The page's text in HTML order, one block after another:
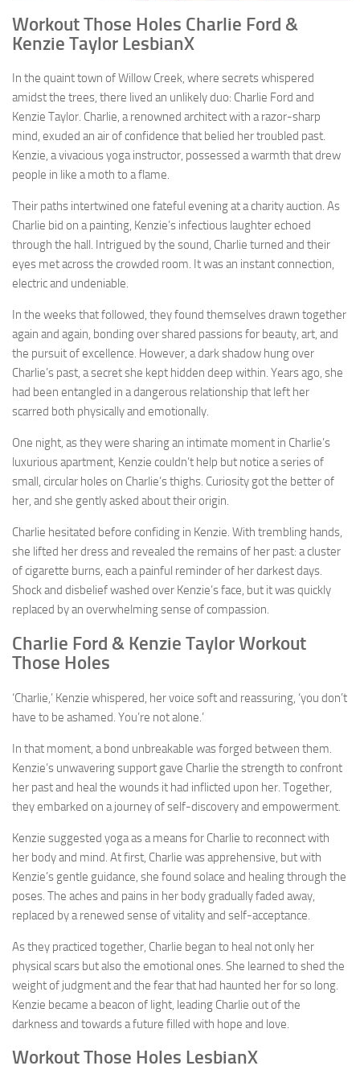
Workout Those Holes Charlie Ford &
Kenzie Taylor LesbianX
In the quaint town of Willow Creek, where secrets whispered
amidst the trees, there lived an unlikely duo: Charlie Ford and
Kenzie Taylor. Charlie, a renowned architect with a razor-sharp
mind, exuded an air of confidence that belied her troubled past.
Kenzie, a vivacious yoga instructor, possessed a warmth that drew
people in like a moth to a flame.
Their paths intertwined one fateful evening at a charity auction. As
Charlie bid on a painting, Kenzie’s infectious laughter echoed
through the hall. Intrigued by the sound, Charlie turned and their
eyes met across the crowded room. It was an instant connection,
electric and undeniable.
In the weeks that followed, they found themselves drawn together
again and again, bonding over shared passions for beauty, art, and
the pursuit of excellence. However, a dark shadow hung over
Charlie’s past, a secret she kept hidden deep within. Years ago, she
had been entangled in a dangerous relationship that left her
scarred both physically and emotionally.
One night, as they were sharing an intimate moment in Charlie’s
luxurious apartment, Kenzie couldn’t help but notice a series of
small, circular holes on Charlie’s thighs. Curiosity got the better of
her, and she gently asked about their origin.
Charlie hesitated before confiding in Kenzie. With trembling hands,
she lifted her dress and revealed the remains of her past: a cluster
of cigarette burns, each a painful reminder of her darkest days.
Shock and disbelief washed over Kenzie’s face, but it was quickly
replaced by an overwhelming sense of compassion.
Charlie Ford & Kenzie Taylor Workout
Those Holes
‘Charlie,’ Kenzie whispered, her voice soft and reassuring, ‘you don’t
have to be ashamed. You’re not alone.’
In that moment, a bond unbreakable was forged between them.
Kenzie’s unwavering support gave Charlie the strength to confront
her past and heal the wounds it had inflicted upon her. Together,
they embarked on a journey of self-discovery and empowerment.
Kenzie suggested yoga as a means for Charlie to reconnect with
her body and mind. At first, Charlie was apprehensive, but with
Kenzie’s gentle guidance, she found solace and healing through the
poses. The aches and pains in her body gradually faded away,
replaced by a renewed sense of vitality and self-acceptance.
As they practiced together, Charlie began to heal not only her
physical scars but also the emotional ones. She learned to shed the
weight of judgment and the fear that had haunted her for so long.
Kenzie became a beacon of light, leading Charlie out of the
darkness and towards a future filled with hope and love.
Workout Those Holes LesbianX